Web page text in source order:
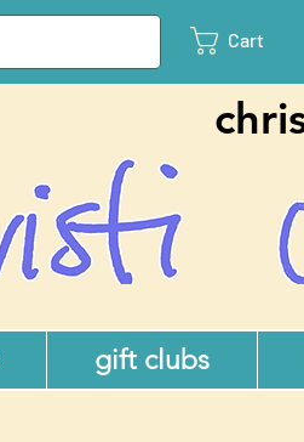
Cart
gift clubs